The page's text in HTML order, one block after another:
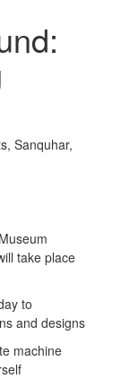
Sanquhar,
take place
to
and designs
machine